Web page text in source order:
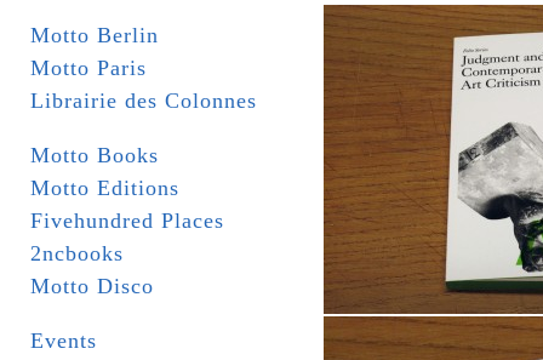
Motto Berlin
Motto Paris
Librairie des Colonnes
Motto Books
Motto Editions
Fivehundred Places
2ncbooks
Motto Disco
Events